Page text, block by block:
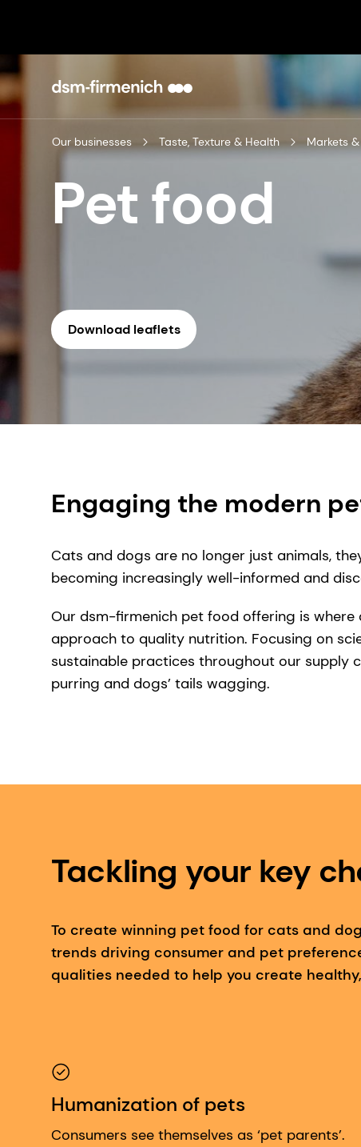
Our businesses Taste, Texture & Health Markets
Pet food
Download leaflets
Engaging the modern
Cats and dogs are no longer just animals,
becoming increasingly well-informed and
Our dsm-firmenich pet food offering is
approach to quality nutrition. Focusing on
sustainable practices throughout our supply
purring and dogs’ tails wagging.
Tackling your key
To create winning pet food for cats and
trends driving consumer and pet
qualities needed to help you create
Humanization of pets
Consumers see themselves as ‘pet parents’.